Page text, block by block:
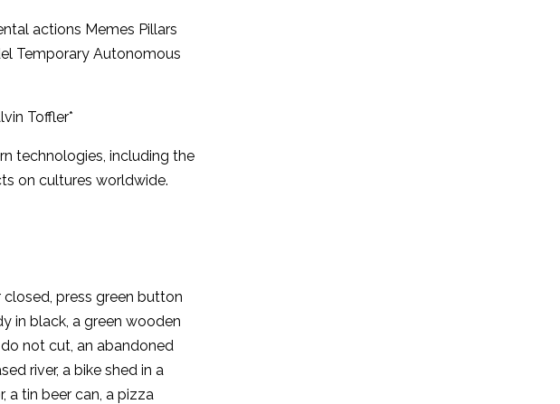
actions Memes Pillars
Temporary Autonomous
Toffler*
technologies, including the
on cultures worldwide.
press green button
in black, a green wooden
not cut, an abandoned
river, a bike shed in a
a tin beer can, a pizza